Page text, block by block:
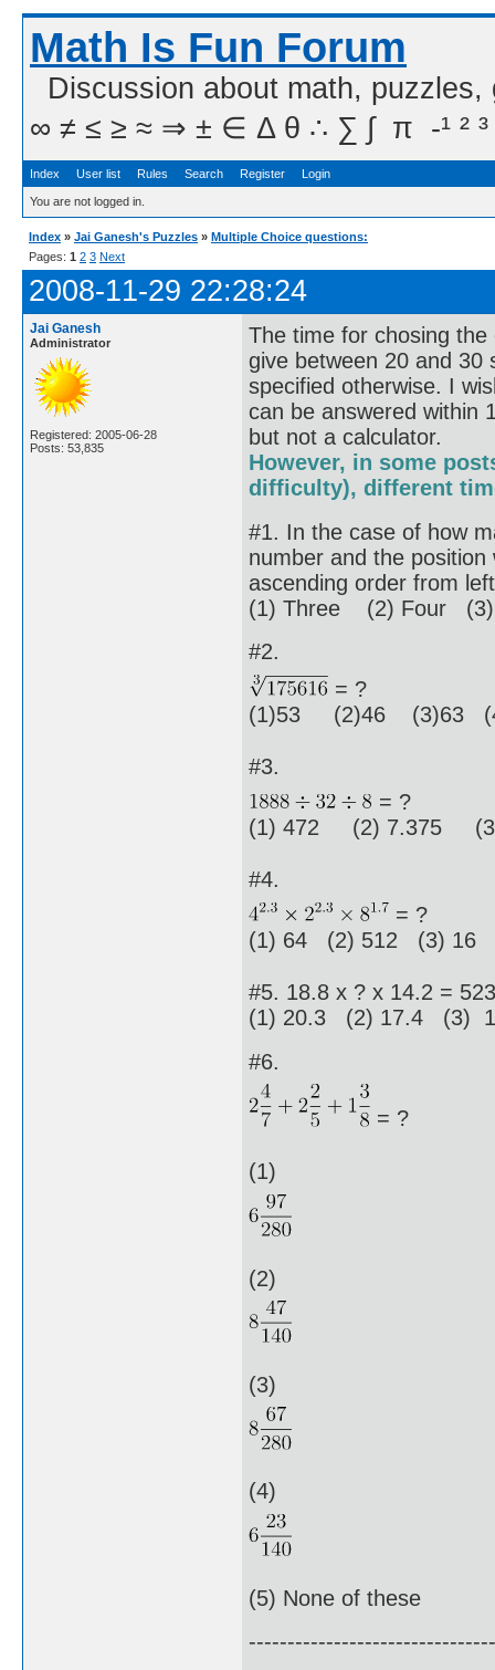
Math Is Fun Forum
Discussion about math,
∞ ≠ ≤ ≥ ≈ ⇒ ± ∈ Δ θ ∴ ∑ ∫  π  -¹ ² ³
Index User list Rules Search Register Login
You are not logged in.
Index » Jai Ganesh's Puzzles » Multiple Choice questions:
Pages: 1 2 3 Next
2008-11-29 22:28:24
Jai Ganesh
Administrator
Registered: 2005-06-28
Posts: 53,835
The time for chosing
give between 20 and 30
specified otherwise. I
can be answered within
but not a calculator.
However, in some
difficulty), different
#1. In the case of how
number and the
ascending order from
(1) Three (2) Four (3)
#2.
= ?
(1)53 (2)46 (3)63
#3.
= ?
(1) 472 (2) 7.375 (3)
#4.
= ?
(1) 64 (2) 512 (3) 16
#5. 18.8 x ? x 14.2 =
(1) 20.3 (2) 17.4 (3)
#6.
= ?
(1)
(2)
(3)
(4)
(5) None of these